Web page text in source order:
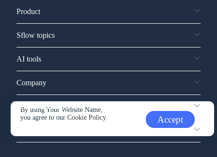
By using Your Website Name,
you agree to ourCookie Policy. Accept
Product
Sflow topics
AI tools
Company
Service and support